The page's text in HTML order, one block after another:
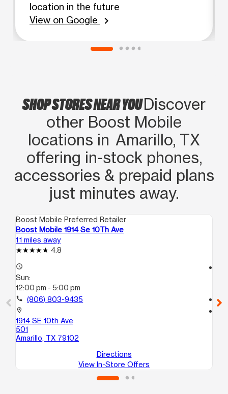
location in the future
View on Google
chevron_right
SHOP STORES NEAR YOUDiscover
other Boost Mobile
locations in Amarillo, TX
offering in‑stock phones,
accessories & prepaid plans
just minutes away.
Boost Mobile Preferred Retailer
Boost Mobile 1914 Se 10Th Ave
1.1 miles away
4.8
access_time
Sun:
12:00 pm - 5:00 pm
call (806) 803-9435
location_on
1914 SE 10th Ave
501
Amarillo, TX 79102
Directions
View In-Store Offers
call